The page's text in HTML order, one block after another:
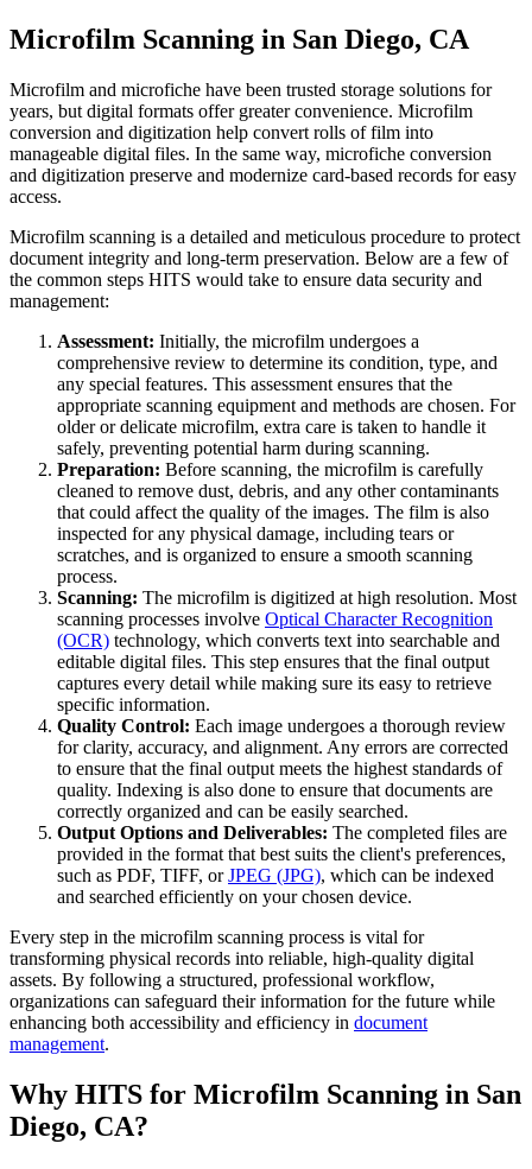
Microfilm Scanning in San Diego, CA
Microfilm and microfiche have been trusted storage solutions for
years, but digital formats offer greater convenience. Microfilm
conversion and digitization help convert rolls of film into
manageable digital files. In the same way, microfiche conversion
and digitization preserve and modernize card-based records for easy
access.
Microfilm scanning is a detailed and meticulous procedure to protect
document integrity and long-term preservation. Below are a few of
the common steps HITS would take to ensure data security and
management:
Assessment: Initially, the microfilm undergoes a
comprehensive review to determine its condition, type, and
any special features. This assessment ensures that the
appropriate scanning equipment and methods are chosen. For
older or delicate microfilm, extra care is taken to handle it
safely, preventing potential harm during scanning.
Preparation: Before scanning, the microfilm is carefully
cleaned to remove dust, debris, and any other contaminants
that could affect the quality of the images. The film is also
inspected for any physical damage, including tears or
scratches, and is organized to ensure a smooth scanning
process.
Scanning: The microfilm is digitized at high resolution. Most
scanning processes involve Optical Character Recognition
(OCR) technology, which converts text into searchable and
editable digital files. This step ensures that the final output
captures every detail while making sure its easy to retrieve
specific information.
Quality Control: Each image undergoes a thorough review
for clarity, accuracy, and alignment. Any errors are corrected
to ensure that the final output meets the highest standards of
quality. Indexing is also done to ensure that documents are
correctly organized and can be easily searched.
Output Options and Deliverables: The completed files are
provided in the format that best suits the client's preferences,
such as PDF, TIFF, orJPEG (JPG), which can be indexed
and searched efficiently on your chosen device.
Every step in the microfilm scanning process is vital for
transforming physical records into reliable, high-quality digital
assets. By following a structured, professional workflow,
organizations can safeguard their information for the future while
enhancing both accessibility and efficiency in document
management.
Why HITS for Microfilm Scanning in San
Diego, CA?